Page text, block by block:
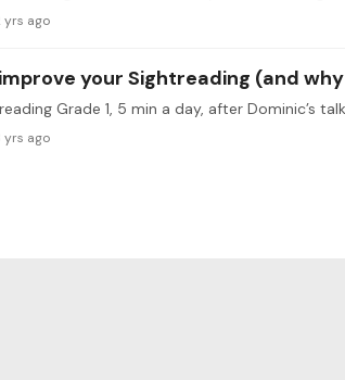
yrs ago
improve your Sightreading (and
Grade 1, 5 min a day, after Dominic’s
yrs ago